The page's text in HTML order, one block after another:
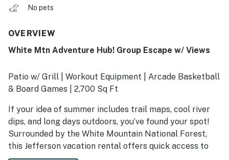
No pets
OVERVIEW
White Mtn Adventure Hub! Group Escape w/ Views
Patio w/ Grill | Workout Equipment | Arcade Basketball
& Board Games | 2,700 Sq Ft
If your idea of summer includes trail maps, cool river
dips, and long days outdoors, you’ve found your spot!
Surrounded by the White Mountain National Forest,
this Jefferson vacation rental offers quick access to